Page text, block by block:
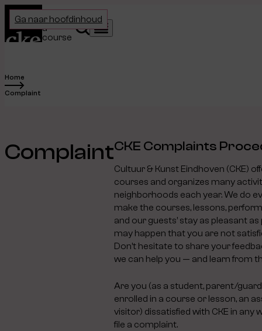
Ga naar hoofdinhoud
Home
Choose
a
course
Search
Menu
Home
Complaint
ComplaintCKE Complaints
Cultuur & Kunst Eindhoven (CKE)
courses and organizes many
neighborhoods each year. We do
make the courses, lessons,
and our guests’ stay as pleasant as
may happen that you are not
Don’t hesitate to share your
we can help you — and learn from
Are you (as a student, parent/
enrolled in a course or lesson, an
visitor) dissatisfied with CKE in any
file a complaint.